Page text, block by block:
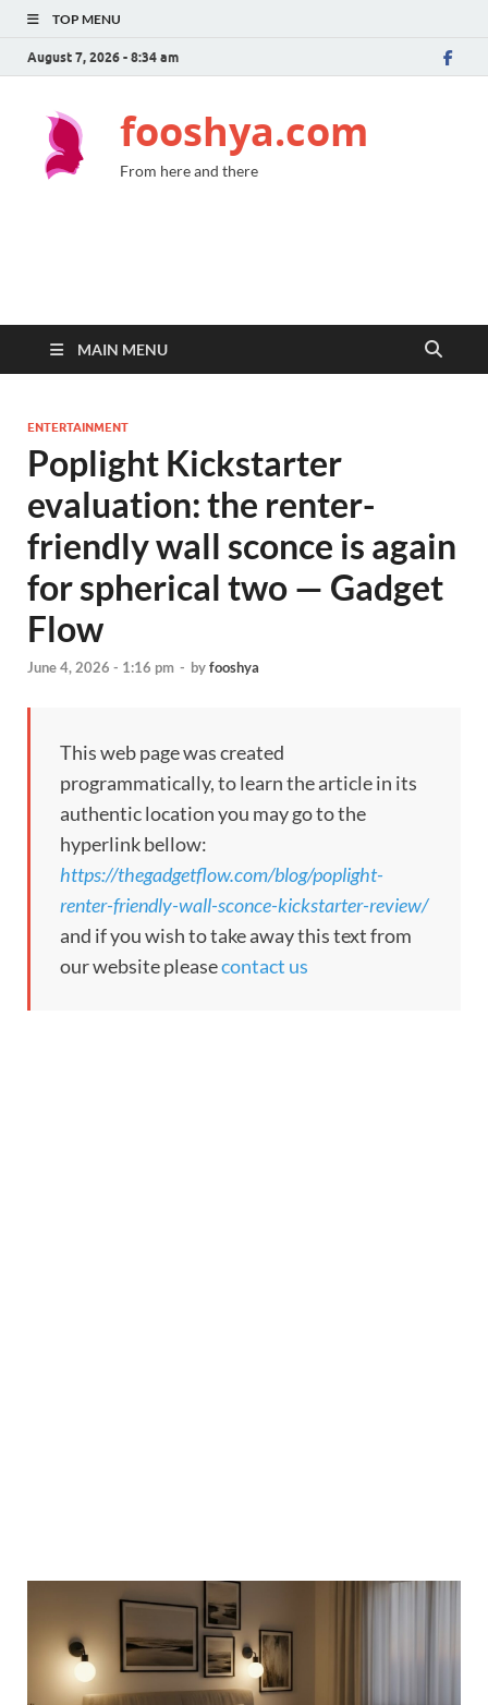
TOP MENU
August 7, 2026 - 8:34 am
fooshya.com
From here and there
MAIN MENU
ENTERTAINMENT
Poplight Kickstarter
evaluation: the renter-
friendly wall sconce is again
for spherical two — Gadget
Flow
June 4, 2026 - 1:16 pm - byfooshya
This web page was created
programmatically, to learn the article in its
authentic location you may go to the
hyperlink bellow:
https://thegadgetflow.com/blog/poplight-
renter-friendly-wall-sconce-kickstarter-review/
and if you wish to take away this text from
our website pleasecontact us